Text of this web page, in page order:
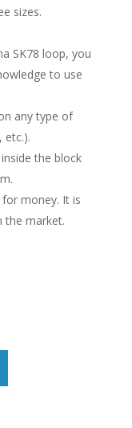
sizes.
SK78 loop, you
to use
any type of
etc.).
the block
money. It is
the market.